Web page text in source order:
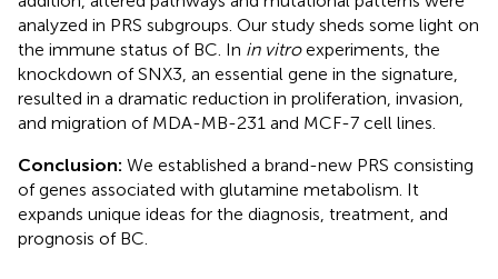
analyzed in PRS subgroups. Our study sheds some light on
the immune status of BC. In in vitroexperiments, the
knockdown of SNX3, an essential gene in the signature,
resulted in a dramatic reduction in proliferation, invasion,
and migration of MDA-MB-231 and MCF-7 cell lines.
Conclusion: We established a brand-new PRS consisting
of genes associated with glutamine metabolism. It
expands unique ideas for the diagnosis, treatment, and
prognosis of BC.